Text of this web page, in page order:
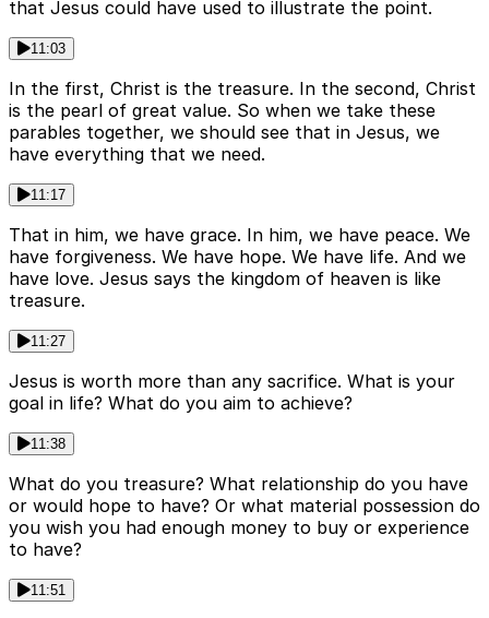
that Jesus could have used to illustrate the point.
11:03
In the first, Christ is the treasure. In the second, Christ
is the pearl of great value. So when we take these
parables together, we should see that in Jesus, we
have everything that we need.
11:17
That in him, we have grace. In him, we have peace. We
have forgiveness. We have hope. We have life. And we
have love. Jesus says the kingdom of heaven is like
treasure.
11:27
Jesus is worth more than any sacrifice. What is your
goal in life? What do you aim to achieve?
11:38
What do you treasure? What relationship do you have
or would hope to have? Or what material possession do
you wish you had enough money to buy or experience
to have?
11:51